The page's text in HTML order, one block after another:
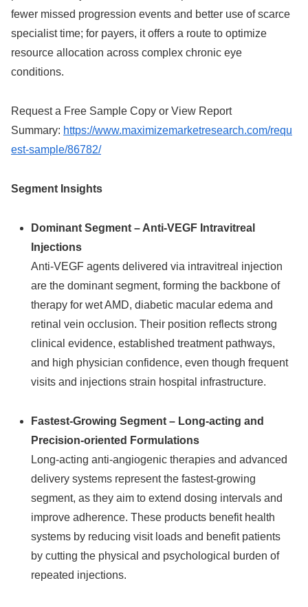
fewer missed progression events and better use of scarce
specialist time; for payers, it offers a route to optimize
resource allocation across complex chronic eye
conditions.
Request a Free Sample Copy or View Report
Summary: https://www.maximizemarketresearch.com/requ
est-sample/86782/
Segment Insights
Dominant Segment – Anti‑VEGF Intravitreal
Injections
Anti‑VEGF agents delivered via intravitreal injection
are the dominant segment, forming the backbone of
therapy for wet AMD, diabetic macular edema and
retinal vein occlusion. Their position reflects strong
clinical evidence, established treatment pathways,
and high physician confidence, even though frequent
visits and injections strain hospital infrastructure.
Fastest‑Growing Segment – Long‑acting and
Precision‑oriented Formulations
Long‑acting anti‑angiogenic therapies and advanced
delivery systems represent the fastest‑growing
segment, as they aim to extend dosing intervals and
improve adherence. These products benefit health
systems by reducing visit loads and benefit patients
by cutting the physical and psychological burden of
repeated injections.